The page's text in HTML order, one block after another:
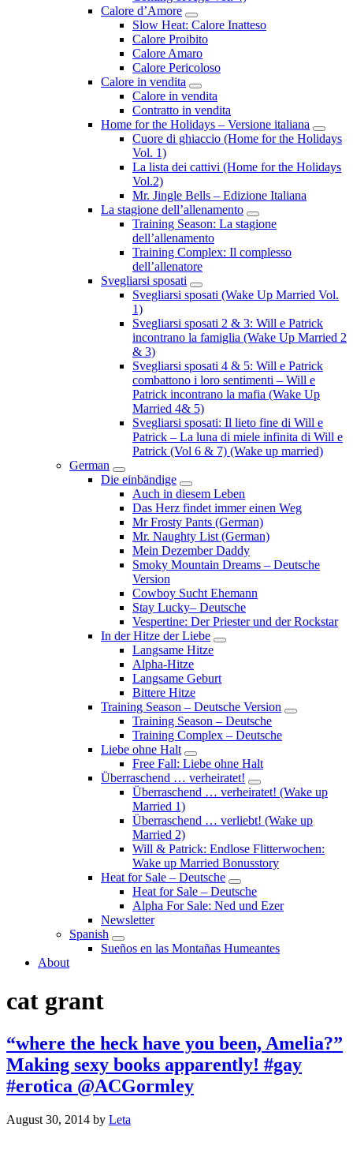
Calore d’Amore
Submenu
Slow Heat: Calore Inatteso
Calore Proibito
Calore Amaro
Calore Pericoloso
Calore in vendita
Submenu
Calore in vendita
Contratto in vendita
Home for the Holidays – Versione italiana
Cuore di ghiaccio (Home for the Holidays
Vol. 1)
La lista dei cattivi (Home for the Holidays
Vol.2)
Mr. Jingle Bells – Edizione Italiana
La stagione dell’allenamento
Submenu
Training Season: La stagione
dell’allenamento
Training Complex: Il complesso
dell’allenatore
Svegliarsi sposati
Submenu
Svegliarsi sposati (Wake Up Married Vol.
1)
Svegliarsi sposati 2 & 3: Will e Patrick
incontrano la famiglia (Wake Up Married 2
& 3)
Svegliarsi sposati 4 & 5: Will e Patrick
combattono i loro sentimenti – Will e
Patrick incontrano la mafia (Wake Up
Married 4& 5)
Svegliarsi sposati: Il lieto fine di Will e
Patrick – La luna di miele infinita di Will e
Patrick (Vol 6 & 7) (Wake up married)
German
Submenu
Die einbändige
Submenu
Auch in diesem Leben
Das Herz findet immer einen Weg
Mr Frosty Pants (German)
Mr. Naughty List (German)
Mein Dezember Daddy
Smoky Mountain Dreams – Deutsche
Version
Cowboy Sucht Ehemann
Stay Lucky– Deutsche
Vespertine: Der Priester und der Rockstar
In der Hitze der Liebe
Submenu
Langsame Hitze
Alpha-Hitze
Langsame Geburt
Bittere Hitze
Training Season – Deutsche Version
Submenu
Training Season – Deutsche
Training Complex – Deutsche
Liebe ohne Halt
Submenu
Free Fall: Liebe ohne Halt
Überraschend … verheiratet!
Submenu
Überraschend … verheiratet! (Wake up
Married 1)
Überraschend … verliebt! (Wake up
Married 2)
Will & Patrick: Endlose Flitterwochen:
Wake up Married Bonusstory
Heat for Sale – Deutsche
Submenu
Heat for Sale – Deutsche
Alpha For Sale: Ned und Ezer
Newsletter
Spanish
Submenu
Sueños en las Montañas Humeantes
About
cat grant
“where the heck have you been, Amelia?”
Making sexy books apparently! #gay
#erotica @ACGormley
August 30, 2014 by Leta